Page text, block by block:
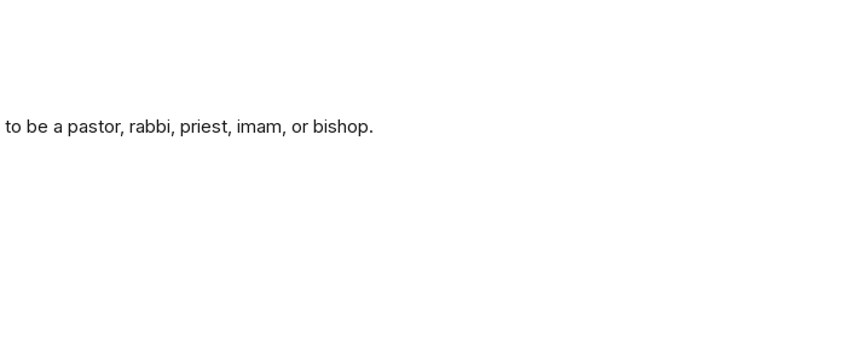
be a pastor, rabbi, priest, imam, or bishop.